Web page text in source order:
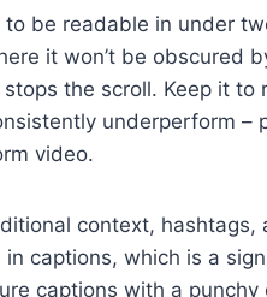
be readable in under
it won’t be obscured
the scroll. Keep it to
underperform –
video.
context, hashtags,
captions, which is a
captions with a